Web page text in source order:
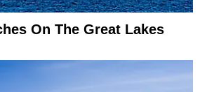
On The Great Lakes